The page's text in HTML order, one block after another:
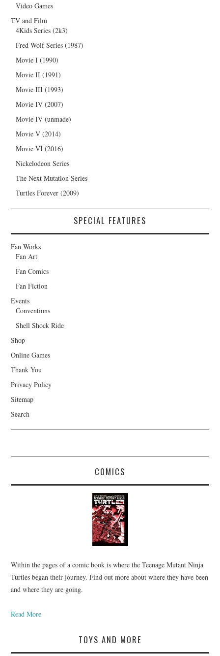
Video Games
TV and Film
4Kids Series (2k3)
Fred Wolf Series (1987)
Movie I (1990)
Movie II (1991)
Movie III (1993)
Movie IV (2007)
Movie IV (unmade)
Movie V (2014)
Movie VI (2016)
Nickelodeon Series
The Next Mutation Series
Turtles Forever (2009)
SPECIAL FEATURES
Fan Works
Fan Art
Fan Comics
Fan Fiction
Events
Conventions
Shell Shock Ride
Shop
Online Games
Thank You
Privacy Policy
Sitemap
Search
COMICS
Within the pages of a comic book is where the Teenage Mutant Ninja
Turtles began their journey. Find out more about where they have been
and where they are going.
Read More
TOYS AND MORE